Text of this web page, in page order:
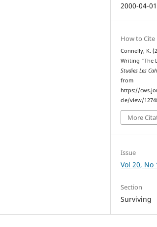
2000-04-01
How to Cite
Connelly, K.
Writing "The
Studies Les
from
https://
cle/view/
More
Issue
Vol 20, No
Section
Surviving